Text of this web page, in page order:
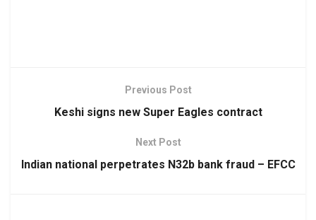
Previous Post
Keshi signs new Super Eagles contract
Next Post
Indian national perpetrates N32b bank fraud – EFCC